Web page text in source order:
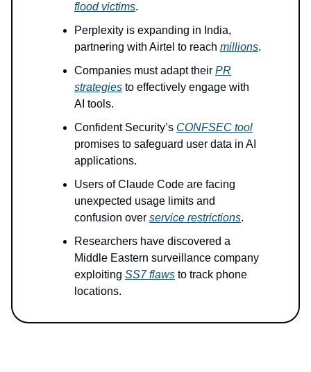
flood victims.
Perplexity is expanding in India,
partnering with Airtel to reach millions.
Companies must adapt their PR
strategies to effectively engage with
AI tools.
Confident Security’s CONFSEC tool
promises to safeguard user data in AI
applications.
Users of Claude Code are facing
unexpected usage limits and
confusion over service restrictions.
Researchers have discovered a
Middle Eastern surveillance company
exploiting SS7 flaws to track phone
locations.